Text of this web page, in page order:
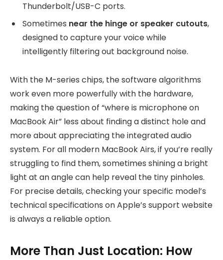
Thunderbolt/USB-C ports.
Sometimes near the hinge or speaker cutouts,
designed to capture your voice while
intelligently filtering out background noise.
With the M-series chips, the software algorithms
work even more powerfully with the hardware,
making the question of “where is microphone on
MacBook Air” less about finding a distinct hole and
more about appreciating the integrated audio
system. For all modern MacBook Airs, if you’re really
struggling to find them, sometimes shining a bright
light at an angle can help reveal the tiny pinholes.
For precise details, checking your specific model’s
technical specifications on Apple’s support website
is always a reliable option.
More Than Just Location: How